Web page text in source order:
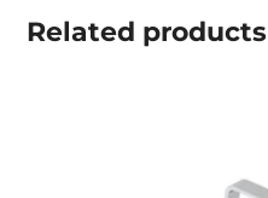
Related products